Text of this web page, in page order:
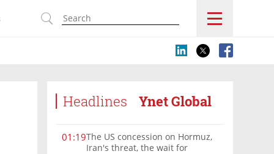
Headlines Ynet Global
01:19The US concession on Hormuz,
Iran's threat, the wait for